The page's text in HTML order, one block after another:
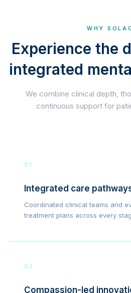
WHY
Experience the
integrated
We combine clinical depth,
continuous support for
01
Integrated care
Coordinated clinical teams and
treatment plans across every
02
Compassion-led